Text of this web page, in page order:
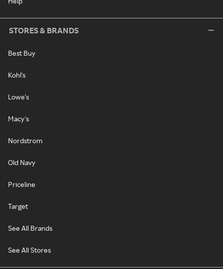
STORES & BRANDS
Best Buy
Kohl's
Lowe's
Macy's
Nordstrom
Old Navy
Priceline
Target
See All Brands
See All Stores